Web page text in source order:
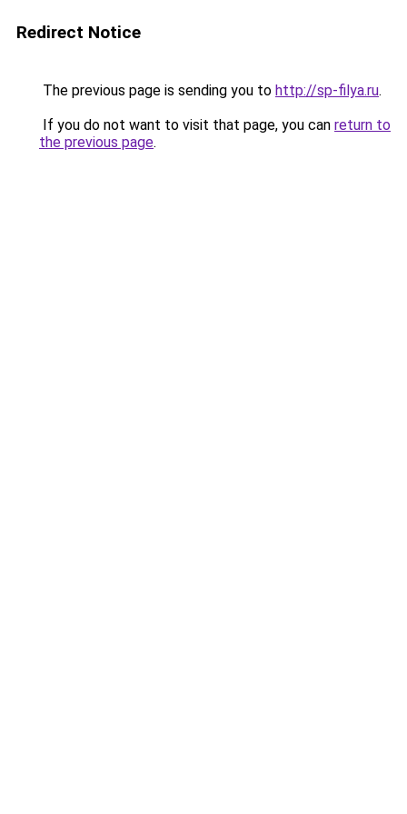
Redirect Notice
The previous page is sending you to http://sp-filya.ru.
If you do not want to visit that page, you can return to
the previous page.